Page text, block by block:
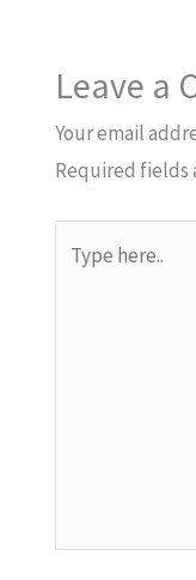
Leave a
Your email
Required fields
here..